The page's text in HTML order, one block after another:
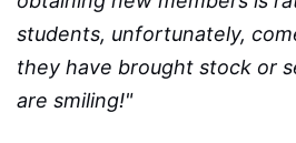
students, unfortunately,
they have brought stock or
are smiling!"